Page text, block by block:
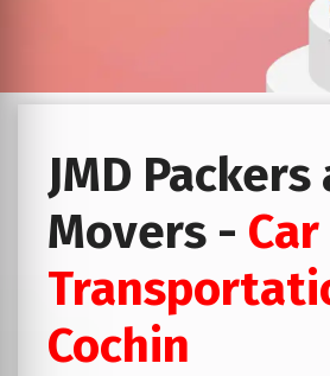
JMD Packers
Movers - Car
Cochin